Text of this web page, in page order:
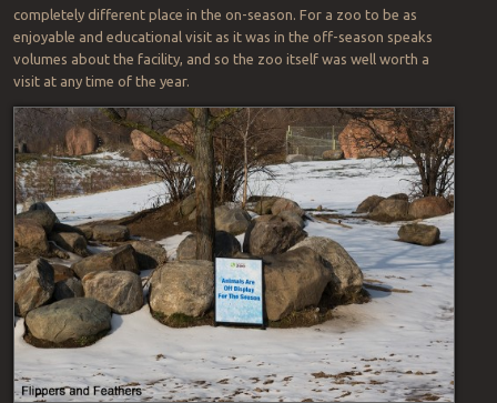
completely different place in the on-season. For a zoo to be as
enjoyable and educational visit as it was in the off-season speaks
volumes about the facility, and so the zoo itself was well worth a
visit at any time of the year.